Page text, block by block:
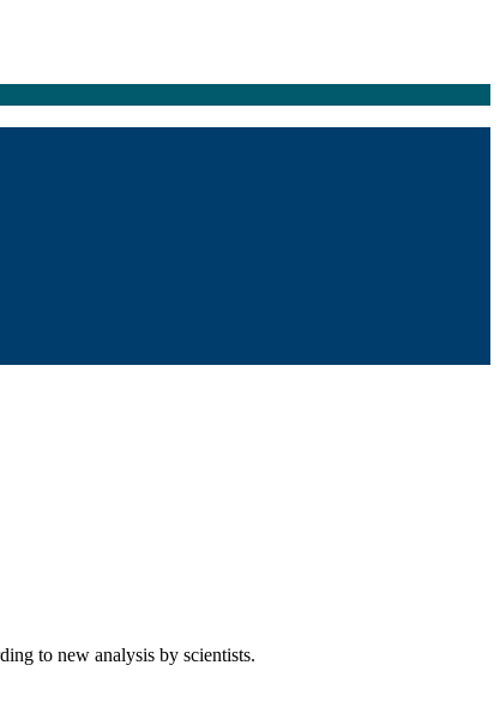
to new analysis by scientists.